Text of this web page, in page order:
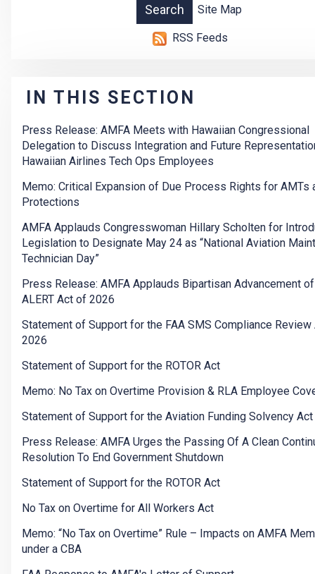
Site Map
RSS Feeds
IN THIS SECTION
Press Release: AMFA Meets with Hawaiian Congressional
Delegation to Discuss Integration and Future
Hawaiian Airlines Tech Ops Employees
Memo: Critical Expansion of Due Process Rights for AMTs
Protections
AMFA Applauds Congresswoman Hillary Scholten for
Legislation to Designate May 24 as “National Aviation
Technician Day”
Press Release: AMFA Applauds Bipartisan Advancement
ALERT Act of 2026
Statement of Support for the FAA SMS Compliance
2026
Statement of Support for the ROTOR Act
Memo: No Tax on Overtime Provision & RLA Employee
Statement of Support for the Aviation Funding Solvency Act
Press Release: AMFA Urges the Passing Of A Clean
Resolution To End Government Shutdown
Statement of Support for the ROTOR Act
No Tax on Overtime for All Workers Act
Memo: “No Tax on Overtime” Rule – Impacts on AMFA
under a CBA